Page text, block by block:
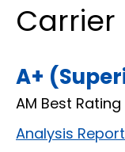
Carrier
A+
AM Best Rating
Analysis